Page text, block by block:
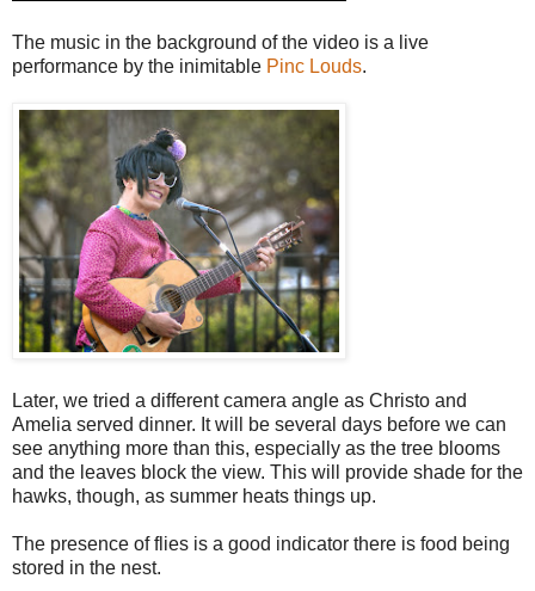
The music in the background of the video is a live
performance by the inimitable Pinc Louds.
Later, we tried a different camera angle as Christo and
Amelia served dinner. It will be several days before we can
see anything more than this, especially as the tree blooms
and the leaves block the view. This will provide shade for the
hawks, though, as summer heats things up.
The presence of flies is a good indicator there is food being
stored in the nest.